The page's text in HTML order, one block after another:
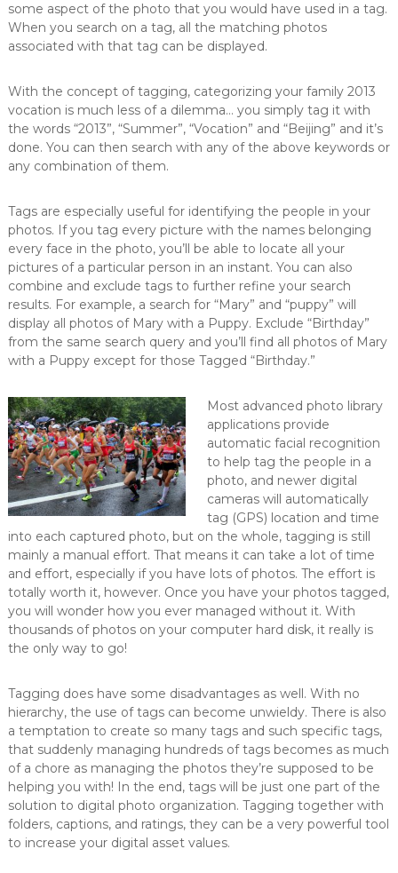
some aspect of the photo that you would have used in a tag.
When you search on a tag, all the matching photos
associated with that tag can be displayed.
With the concept of tagging, categorizing your family 2013
vocation is much less of a dilemma… you simply tag it with
the words “2013”, “Summer”, “Vocation” and “Beijing” and it’s
done. You can then search with any of the above keywords or
any combination of them.
Tags are especially useful for identifying the people in your
photos. If you tag every picture with the names belonging
every face in the photo, you’ll be able to locate all your
pictures of a particular person in an instant. You can also
combine and exclude tags to further refine your search
results. For example, a search for “Mary” and “puppy” will
display all photos of Mary with a Puppy. Exclude “Birthday”
from the same search query and you’ll find all photos of Mary
with a Puppy except for those Tagged “Birthday.”
Most advanced photo library
applications provide
automatic facial recognition
to help tag the people in a
photo, and newer digital
cameras will automatically
tag (GPS) location and time
into each captured photo, but on the whole, tagging is still
mainly a manual effort. That means it can take a lot of time
and effort, especially if you have lots of photos. The effort is
totally worth it, however. Once you have your photos tagged,
you will wonder how you ever managed without it. With
thousands of photos on your computer hard disk, it really is
the only way to go!
Tagging does have some disadvantages as well. With no
hierarchy, the use of tags can become unwieldy. There is also
a temptation to create so many tags and such specific tags,
that suddenly managing hundreds of tags becomes as much
of a chore as managing the photos they’re supposed to be
helping you with! In the end, tags will be just one part of the
solution to digital photo organization. Tagging together with
folders, captions, and ratings, they can be a very powerful tool
to increase your digital asset values.